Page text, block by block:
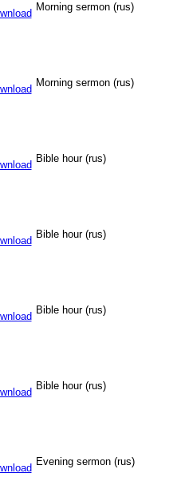
Morning sermon (rus)
Morning sermon (rus)
Bible hour (rus)
Bible hour (rus)
Bible hour (rus)
Bible hour (rus)
Evening sermon (rus)